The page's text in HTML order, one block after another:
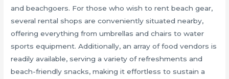
and beachgoers. For those who wish to rent beach gear,
several rental shops are conveniently situated nearby,
offering everything from umbrellas and chairs to water
sports equipment. Additionally, an array of food vendors is
readily available, serving a variety of refreshments and
beach-friendly snacks, making it effortless to sustain a